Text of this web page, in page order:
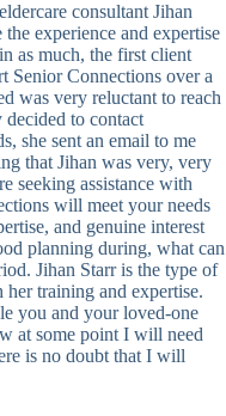
consultant Jihan
experience and expertise
as much, the first client
Senior Connections over a
was very reluctant to reach
to contact
she sent an email to me
that Jihan was very, very
seeking assistance with
will meet your needs
and genuine interest
planning during, what can
Jihan Starr is the type of
training and expertise.
you and your loved-one
at some point I will need
is no doubt that I will